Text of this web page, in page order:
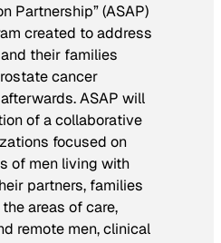
Partnership” (ASAP)
created to address
their families
cancer
ASAP will
of a collaborative
focused on
of men living with
partners, families
areas of care,
remote men, clinical